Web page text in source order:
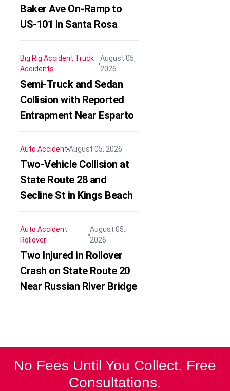
Baker Ave On-Ramp to
US-101 in Santa Rosa
Big Rig Accident Truck
Accidents
August 05,
2026
Semi-Truck and Sedan
Collision with Reported
Entrapment Near Esparto
Auto AccidentAugust 05, 2026
Two-Vehicle Collision at
State Route 28 and
Secline St in Kings Beach
Auto Accident
Rollover
August 05,
2026
Two Injured in Rollover
Crash on State Route 20
Near Russian River Bridge
No Fees Until You Collect. Free
Consultations.